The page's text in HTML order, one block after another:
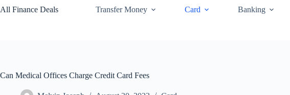
All Finance Deals
Transfer Money Card Banking
Can Medical Offices Charge Credit Card Fees